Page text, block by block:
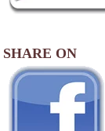
SHARE ON